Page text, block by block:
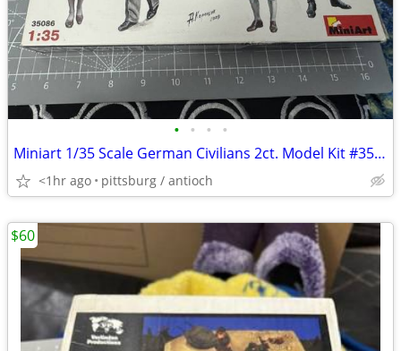
• • • •
Miniart 1/35 Scale German Civilians 2ct. Model Kit #35086 Open Box!
<1hr ago pittsburg / antioch
$60